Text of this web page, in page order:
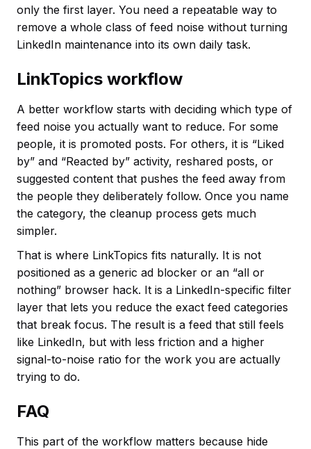
only the first layer. You need a repeatable way to
remove a whole class of feed noise without turning
LinkedIn maintenance into its own daily task.
LinkTopics workflow
A better workflow starts with deciding which type of
feed noise you actually want to reduce. For some
people, it is promoted posts. For others, it is “Liked
by” and “Reacted by” activity, reshared posts, or
suggested content that pushes the feed away from
the people they deliberately follow. Once you name
the category, the cleanup process gets much
simpler.
That is where LinkTopics fits naturally. It is not
positioned as a generic ad blocker or an “all or
nothing” browser hack. It is a LinkedIn-specific filter
layer that lets you reduce the exact feed categories
that break focus. The result is a feed that still feels
like LinkedIn, but with less friction and a higher
signal-to-noise ratio for the work you are actually
trying to do.
FAQ
This part of the workflow matters because hide